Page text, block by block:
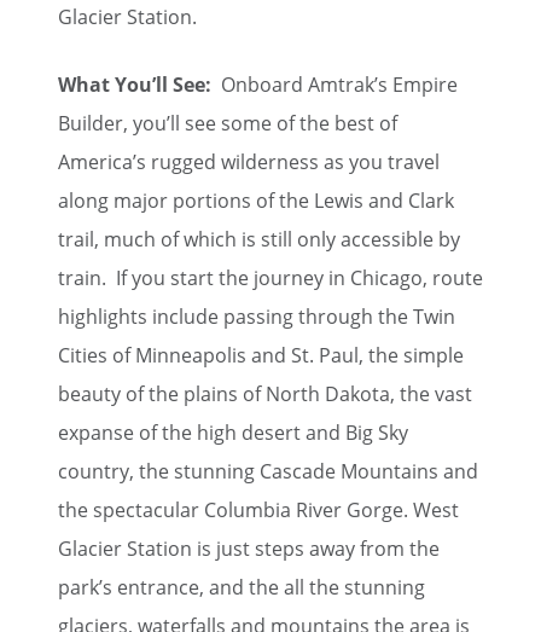
Glacier Station.
What You’ll See: Onboard Amtrak’s Empire
Builder, you’ll see some of the best of
America’s rugged wilderness as you travel
along major portions of the Lewis and Clark
trail, much of which is still only accessible by
train. If you start the journey in Chicago, route
highlights include passing through the Twin
Cities of Minneapolis and St. Paul, the simple
beauty of the plains of North Dakota, the vast
expanse of the high desert and Big Sky
country, the stunning Cascade Mountains and
the spectacular Columbia River Gorge. West
Glacier Station is just steps away from the
park’s entrance, and the all the stunning
glaciers, waterfalls and mountains the area is